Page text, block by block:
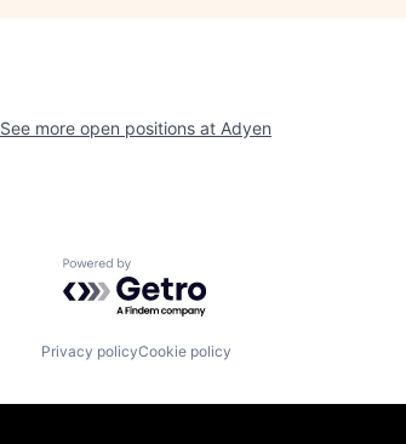
See more open positions at Adyen
Powered by Getro.com
Privacy policyCookie policy